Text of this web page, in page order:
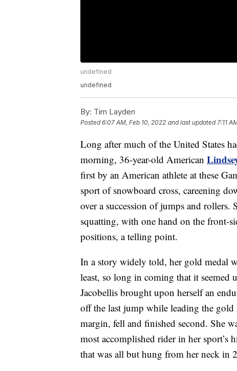
undefined
undefined
By: Tim Layden
Posted6:07 AM, Feb 10, 2022 and last updated 7:11
Long after much of the United States
morning, 36-year-old American
first by an American athlete at these
sport of snowboard cross, careening
over a succession of jumps and rollers.
squatting, with one hand on the front-
positions, a telling point.
In a story widely told, her gold medal
least, so long in coming that it seemed
Jacobellis brought upon herself an
off the last jump while leading the
margin, fell and finished second. She
most accomplished rider in her
that was all but hung from her neck in